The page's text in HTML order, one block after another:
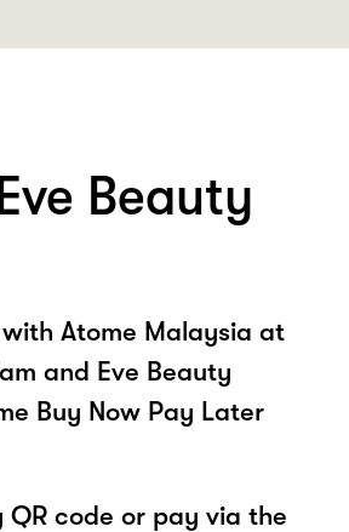
Beauty
Atome Malaysia at
and Eve Beauty
Buy Now Pay Later
QR code or pay via the